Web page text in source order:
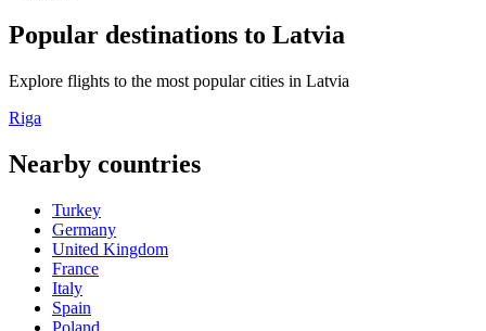
Popular destinations to Latvia
Explore flights to the most popular cities in Latvia
Riga
Nearby countries
Turkey
Germany
United Kingdom
France
Italy
Spain